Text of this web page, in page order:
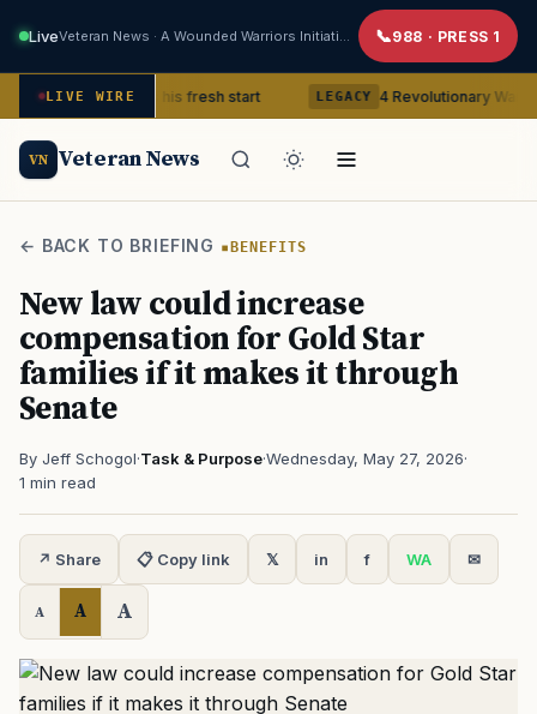
Live 988 · PRESS 1
LIVE WIRE
gets his fresh start LEGACY 4 Revolutionary War ghosts that
VN Veteran News
← BACK TO BRIEFING BENEFITS
New law could increase
compensation for Gold Star
families if it makes it through
Senate
By Jeff Schogol·Task & Purpose·Wednesday, May 27, 2026·
1 min read
↗ Share 📋 Copy link 𝕏 in f WA ✉
A A A